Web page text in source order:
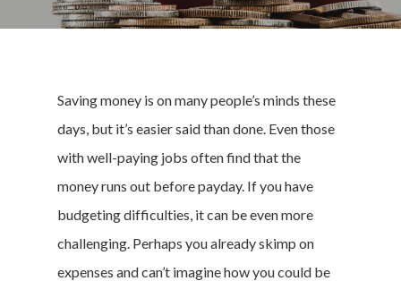
Saving money is on many people’s minds these
days, but it’s easier said than done. Even those
with well-paying jobs often find that the
money runs out before payday. If you have
budgeting difficulties, it can be even more
challenging. Perhaps you already skimp on
expenses and can’t imagine how you could be